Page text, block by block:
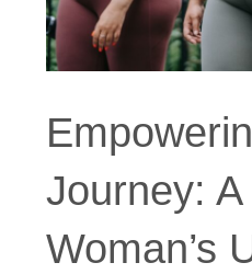
Journey:
Woman’s